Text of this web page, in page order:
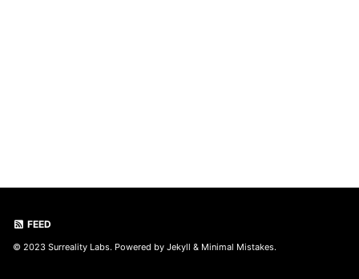
FEED
© 2023 Surreality Labs. Powered by Jekyll & Minimal Mistakes.